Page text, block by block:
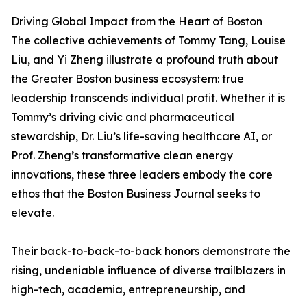
Driving Global Impact from the Heart of Boston
The collective achievements of Tommy Tang, Louise
Liu, and Yi Zheng illustrate a profound truth about
the Greater Boston business ecosystem: true
leadership transcends individual profit. Whether it is
Tommy’s driving civic and pharmaceutical
stewardship, Dr. Liu’s life-saving healthcare AI, or
Prof. Zheng’s transformative clean energy
innovations, these three leaders embody the core
ethos that the Boston Business Journal seeks to
elevate.
Their back-to-back-to-back honors demonstrate the
rising, undeniable influence of diverse trailblazers in
high-tech, academia, entrepreneurship, and